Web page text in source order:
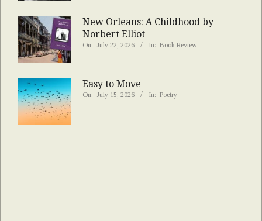
New Orleans: A Childhood by
Norbert Elliot
On: July 22, 2026 In: Book Review
Easy to Move
On: July 15, 2026 In: Poetry